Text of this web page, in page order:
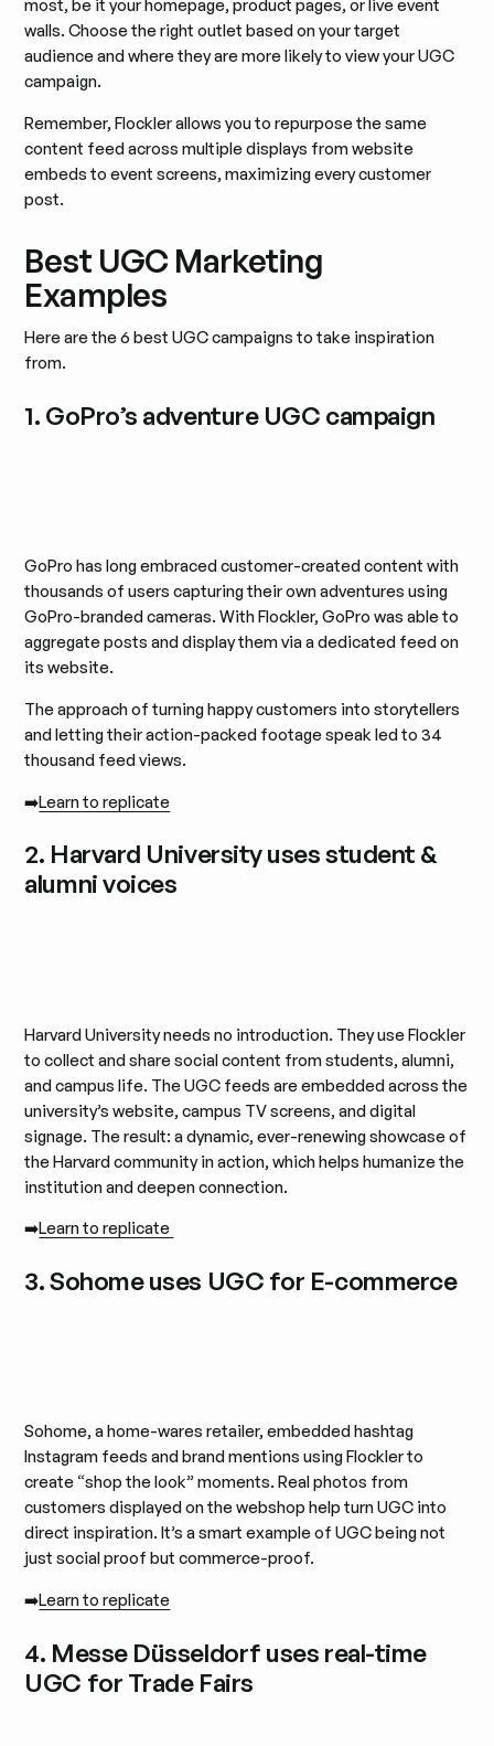
most, be it your homepage, product pages, or live event
walls. Choose the right outlet based on your target
audience and where they are more likely to view your UGC
campaign.
Remember, Flockler allows you to repurpose the same
content feed across multiple displays from website
embeds to event screens, maximizing every customer
post.
Best UGC Marketing
Examples
Here are the 6 best UGC campaigns to take inspiration
from.
1. GoPro’s adventure UGC campaign
GoPro has long embraced customer-created content with
thousands of users capturing their own adventures using
GoPro-branded cameras. With Flockler, GoPro was able to
aggregate posts and display them via a dedicated feed on
its website.
The approach of turning happy customers into storytellers
and letting their action-packed footage speak led to 34
thousand feed views.
➡️Learn to replicate
2. Harvard University uses student &
alumni voices
Harvard University needs no introduction. They use Flockler
to collect and share social content from students, alumni,
and campus life. The UGC feeds are embedded across the
university’s website, campus TV screens, and digital
signage. The result: a dynamic, ever-renewing showcase of
the Harvard community in action, which helps humanize the
institution and deepen connection.
➡️Learn to replicate
3. Sohome uses UGC for E-commerce
Sohome, a home-wares retailer, embedded hashtag
Instagram feeds and brand mentions using Flockler to
create “shop the look” moments. Real photos from
customers displayed on the webshop help turn UGC into
direct inspiration. It’s a smart example of UGC being not
just social proof but commerce-proof.
➡️Learn to replicate
4. Messe Düsseldorf uses real-time
UGC for Trade Fairs